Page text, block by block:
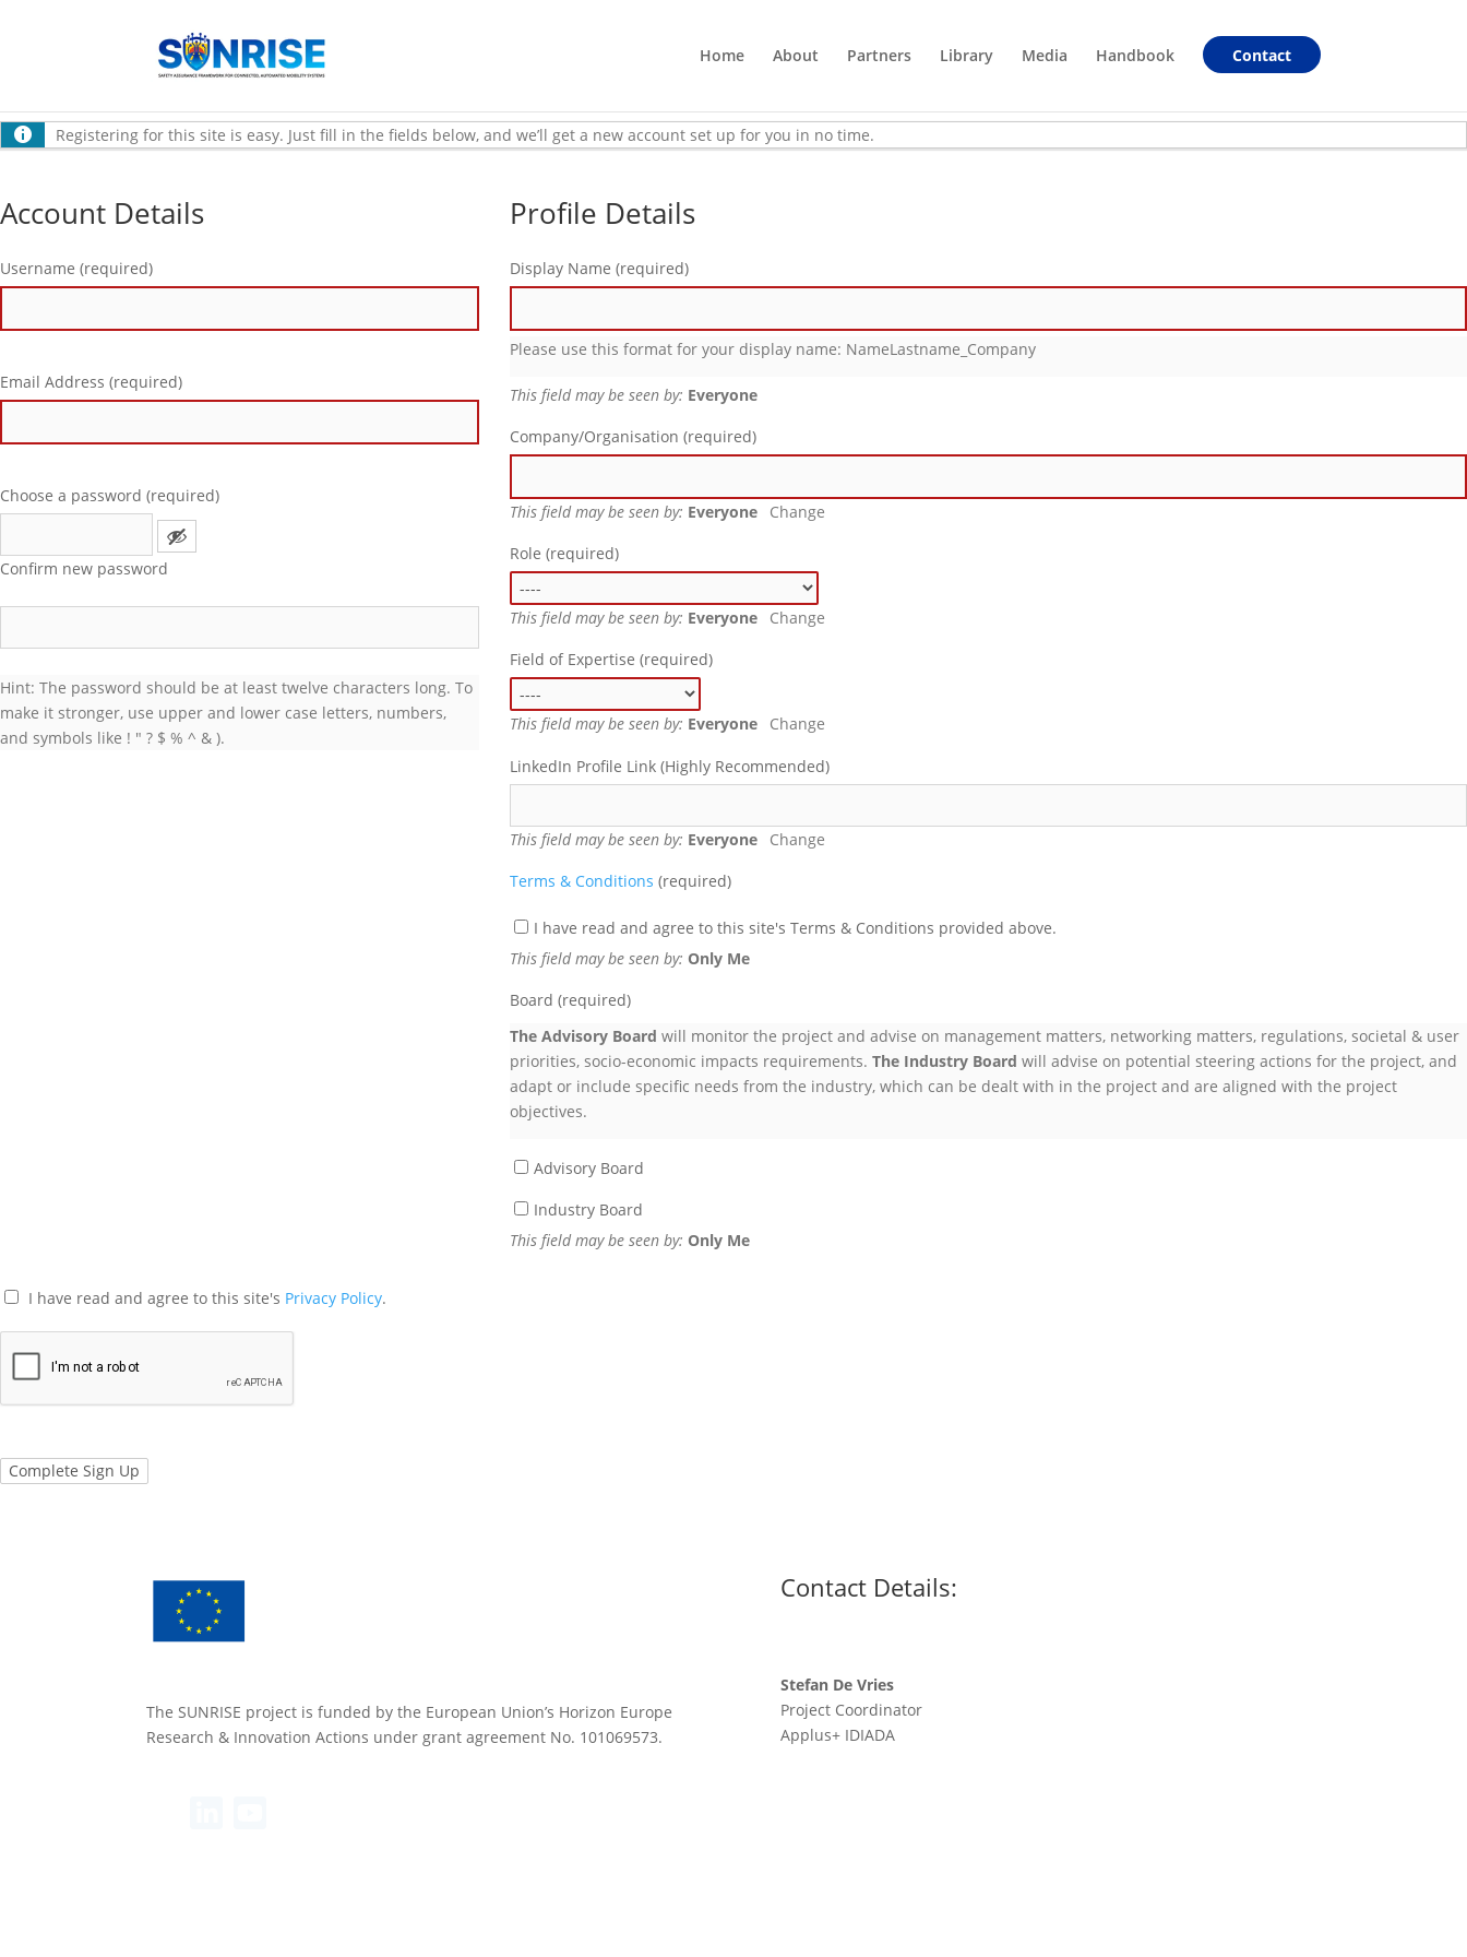
Home About Partners Library Media Handbook Contact
Registering for this site is easy. Just fill in the fields below, and we’ll get a new account set up for you in no time.
Account Details
Username (required)
Email Address (required)
Choose a password (required)
Confirm new password
Hint: The password should be at least twelve characters long. To
make it stronger, use upper and lower case letters, numbers,
and symbols like ! " ? $ % ^ & ).
Profile Details
Display Name (required)
Please use this format for your display name: NameLastname_Company
This field may be seen by: Everyone
Company/Organisation (required)
This field may be seen by: Everyone Change
Role (required)
This field may be seen by: Everyone Change
Field of Expertise (required)
This field may be seen by: Everyone Change
LinkedIn Profile Link (Highly Recommended)
This field may be seen by: Everyone Change
Terms & Conditions (required)
I have read and agree to this site's Terms & Conditions provided above.
This field may be seen by: Only Me
Board (required)
The Advisory Board will monitor the project and advise on management matters, networking matters, regulations, societal & user
priorities, socio-economic impacts requirements. The Industry Board will advise on potential steering actions for the project, and
adapt or include specific needs from the industry, which can be dealt with in the project and are aligned with the project
objectives.
Advisory Board
Industry Board
This field may be seen by: Only Me
I have read and agree to this site's Privacy Policy.
The SUNRISE project is funded by the European Union’s Horizon Europe
Research & Innovation Actions under grant agreement No. 101069573.
Contact Details:
Stefan De Vries
Project Coordinator
Applus+IDIADA